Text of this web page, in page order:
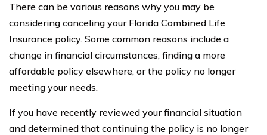
There can be various reasons why you may be
considering canceling your Florida Combined Life
Insurance policy. Some common reasons include a
change in financial circumstances, finding a more
affordable policy elsewhere, or the policy no longer
meeting your needs.
If you have recently reviewed your financial situation
and determined that continuing the policy is no longer